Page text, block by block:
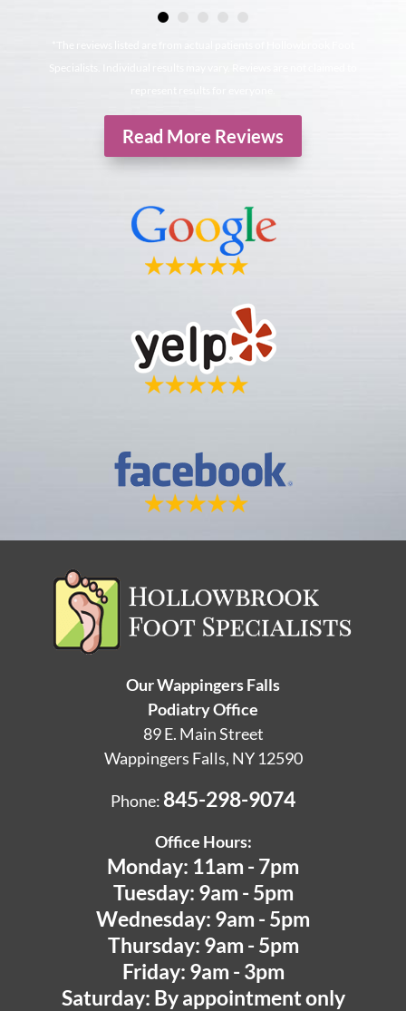
Read More Reviews
Our Wappingers Falls
Podiatry Office
89 E. Main Street
Wappingers Falls, NY 12590
Phone: 845-298-9074
Office Hours:
Monday: 11am - 7pm
Tuesday: 9am - 5pm
Wednesday: 9am - 5pm
Thursday: 9am - 5pm
Friday: 9am - 3pm
Saturday: By appointment only